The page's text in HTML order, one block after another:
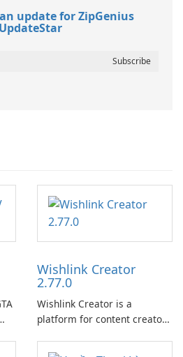
update for ZipGenius
Wishlink Creator
2.77.0
Wishlink Creator is a
platform for content creators
work through built-in brand